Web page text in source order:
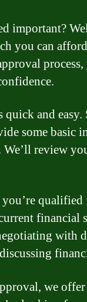
important?
you can
quick and
some basic
review
qualified
financial
with
we